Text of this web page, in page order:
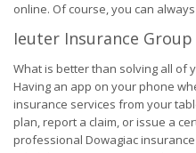
online. Of course, you can
Ieuter Insurance
What is better than solving all of
Having an app on your phone
insurance services from your
plan, report a claim, or issue a
professional Dowagiac